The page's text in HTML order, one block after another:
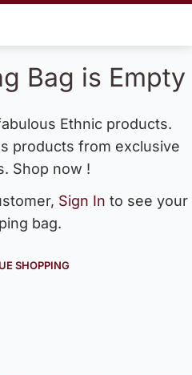
Bag is Empty
Ethnic products.
products from exclusive
Shop now !
Sign In to see your
bag.
SHOPPING